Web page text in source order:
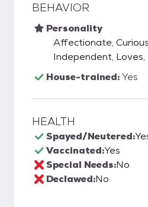
BEHAVIOR
Personality
Affectionate,
Independent,
House-trained:Yes
HEALTH
Spayed/Neutered:
Vaccinated:Yes
Special Needs:No
Declawed:No